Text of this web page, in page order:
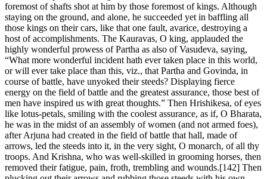
foremost of shafts shot at him by those foremost of kings. Although
staying on the ground, and alone, he succeeded yet in baffling all
those kings on their cars, like that one fault, avarice, destroying a
host of accomplishments. The Kauravas, O king, applauded the
highly wonderful prowess of Partha as also of Vasudeva, saying,
“What more wonderful incident hath ever taken place in this world,
or will ever take place than this, viz., that Partha and Govinda, in
course of battle, have unyoked their steeds? Displaying fierce
energy on the field of battle and the greatest assurance, those best of
men have inspired us with great thoughts.” Then Hrishikesa, of eyes
like lotus-petals, smiling with the coolest assurance, as if, O Bharata,
he was in the midst of an assembly of women (and not armed foes),
after Arjuna had created in the field of battle that hall, made of
arrows, led the steeds into it, in the very sight, O monarch, of all thy
troops. And Krishna, who was well-skilled in grooming horses, then
removed their fatigue, pain, froth, trembling and wounds.[142] Then